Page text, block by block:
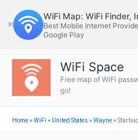
to
content
✕
WiFi Map: WiFi Finder,
Best Mobile Internet
Google Play
WiFi Space
Free map of WiFi
go!
Home»WiFi » United States »Wayne»